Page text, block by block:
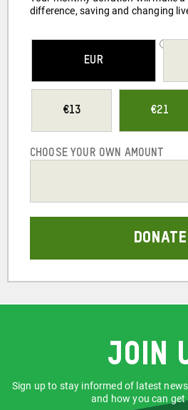
difference, saving and changing
SELECT YOUR
EUR
13 21
CHOOSE YOUR OWN AMOUNT
Join
Sign up to stay informed of latest
and how you can get